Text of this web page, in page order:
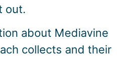
out.
about Mediavine
collects and their